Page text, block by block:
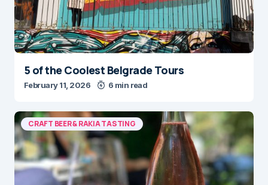
5 of the Coolest Belgrade Tours
February 11, 2026 6 min read
CRAFT BEER & RAKIA TASTING